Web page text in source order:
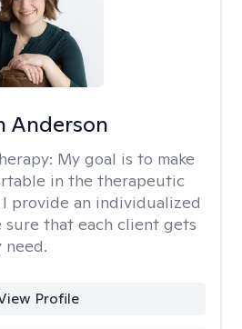
Anderson
My goal is to make
in the therapeutic
provide an individualized
sure that each client gets
need.
Profile